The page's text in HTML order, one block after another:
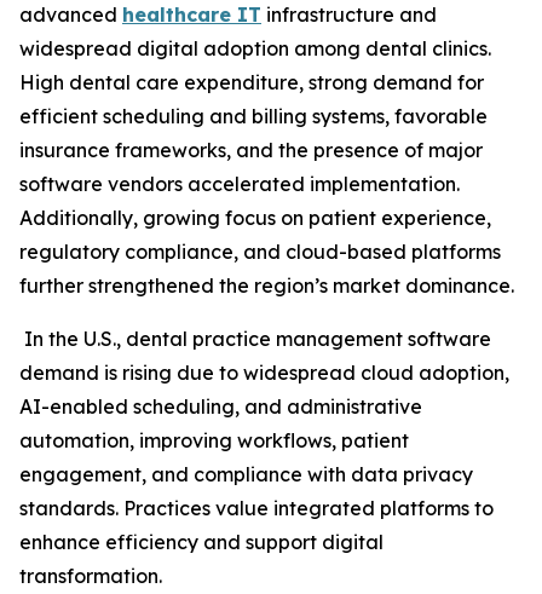
advanced healthcare IT infrastructure and
widespread digital adoption among dental clinics.
High dental care expenditure, strong demand for
efficient scheduling and billing systems, favorable
insurance frameworks, and the presence of major
software vendors accelerated implementation.
Additionally, growing focus on patient experience,
regulatory compliance, and cloud-based platforms
further strengthened the region’s market dominance.
In the U.S., dental practice management software
demand is rising due to widespread cloud adoption,
AI-enabled scheduling, and administrative
automation, improving workflows, patient
engagement, and compliance with data privacy
standards. Practices value integrated platforms to
enhance efficiency and support digital
transformation.